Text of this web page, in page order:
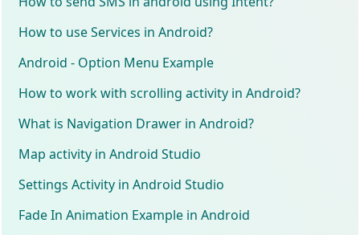
How to use Services in Android?
Android - Option Menu Example
How to work with scrolling activity in Android?
What is Navigation Drawer in Android?
Map activity in Android Studio
Settings Activity in Android Studio
Fade In Animation Example in Android